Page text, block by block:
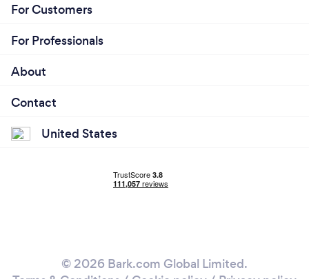
For Customers
For Professionals
About
Contact
United States
© 2026 Bark.com Global Limited.